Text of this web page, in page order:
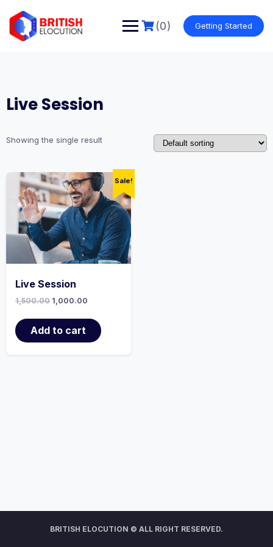
content
(0) Getting Started
Live Session
Showing the single result
Sale!
Live Session
1,500.00 1,000.00
Add to cart
BRITISH ELOCUTION © ALL RIGHT RESERVED.